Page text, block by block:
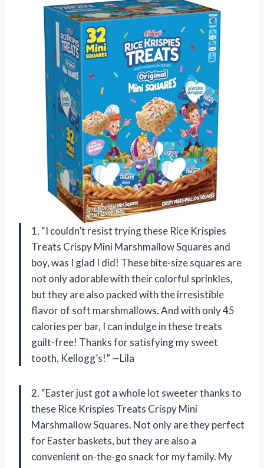
1. “I couldn’t resist trying these Rice Krispies
Treats Crispy Mini Marshmallow Squares and
boy, was I glad I did! These bite-size squares are
not only adorable with their colorful sprinkles,
but they are also packed with the irresistible
flavor of soft marshmallows. And with only 45
calories per bar, I can indulge in these treats
guilt-free! Thanks for satisfying my sweet
tooth, Kellogg’s!” —Lila
2. “Easter just got a whole lot sweeter thanks to
these Rice Krispies Treats Crispy Mini
Marshmallow Squares. Not only are they perfect
for Easter baskets, but they are also a
convenient on-the-go snack for my family. My